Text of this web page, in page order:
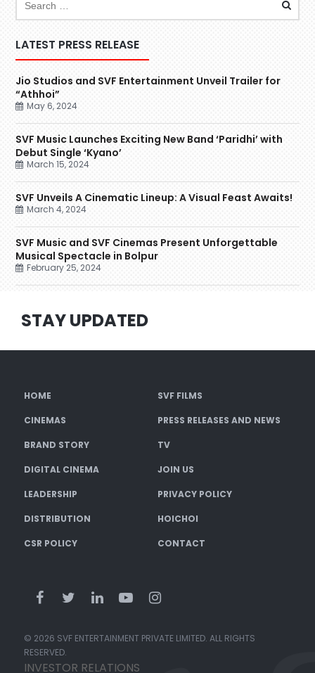
LATEST PRESS RELEASE
Jio Studios and SVF Entertainment Unveil Trailer for
“Athhoi”
May 6, 2024
SVF Music Launches Exciting New Band ‘Paridhi’ with
Debut Single ‘Kyano’
March 15, 2024
SVF Unveils A Cinematic Lineup: A Visual Feast Awaits!
March 4, 2024
SVF Music and SVF Cinemas Present Unforgettable
Musical Spectacle in Bolpur
February 25, 2024
STAY UPDATED
HOME SVF FILMS
CINEMAS PRESS RELEASES AND NEWS
BRAND STORY TV
DIGITAL CINEMA JOIN US
LEADERSHIP PRIVACY POLICY
DISTRIBUTION HOICHOI
CSR POLICY CONTACT
© 2026 SVF ENTERTAINMENT PRIVATE LIMITED. ALL RIGHTS
RESERVED.
INVESTOR RELATIONS